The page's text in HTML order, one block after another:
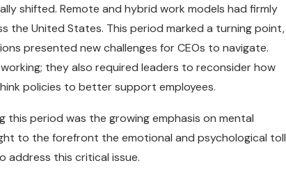
shifted. Remote and hybrid work models had firmly
the United States. This period marked a turning point,
presented new challenges for CEOs to navigate.
they also required leaders to reconsider how
policies to better support employees.
period was the growing emphasis on mental
to the forefront the emotional and psychological toll
address this critical issue.